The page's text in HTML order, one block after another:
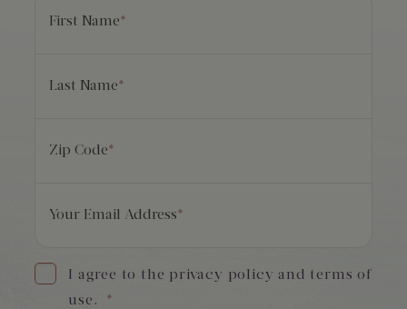
First Name*
Last Name*
Zip Code*
Your Email Address*
I agree to the privacy policy and terms of
use.
*